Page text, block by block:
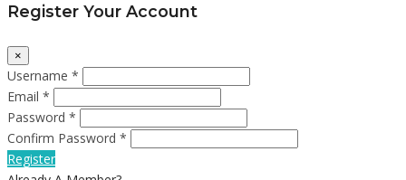
Register Your Account
×
Username *
Email *
Password *
Confirm Password *
Register